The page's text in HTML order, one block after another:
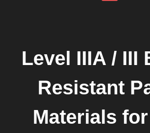
Level IIIA / III
Resistant
Materials